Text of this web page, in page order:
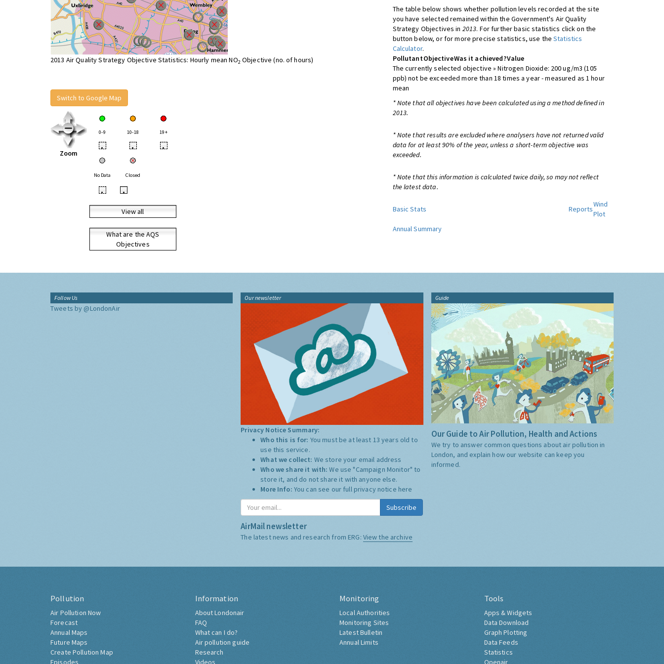
2013 Air Quality Strategy Objective Statistics: Hourly mean NO2 Objective (no. of hours)
Switch to Google Map
Zoom
0-9 10-18 19+
• • •
No Data Closed
• •
View all
What are the AQS
Objectives
The table below shows whether pollution levels recorded at the site
you have selected remained within the Government's Air Quality
Strategy Objectives in 2013. For further basic statistics click on the
button below, or for more precise statistics, use theStatistics
Calculator.
PollutantObjectiveWas it achieved?Value
The currently selected objective » Nitrogen Dioxide: 200 ug/m3 (105
ppb) not be exceeded more than 18 times a year - measured as 1 hour
mean
* Note that all objectives have been calculated using a method defined in
2013.
* Note that results are excluded where analysers have not returned valid
data for at least 90% of the year, unless a short-term objective was
exceeded.
* Note that this information is calculated twice daily, so may not reflect
the latest data.
Basic Stats Reports
Wind
Plot
Annual Summary
Follow Us
Tweets by @LondonAir
Our newsletter
Privacy Notice Summary:
Who this is for: You must be at least 13 years old to
use this service.
What we collect: We store your email address
Who we share it with:We use "Campaign Monitor" to
store it, and do not share it with anyone else.
More Info: You can see our full privacy notice here
Subscribe
AirMail newsletter
The latest news and research from ERG: View the archive
Guide
Our Guide to Air Pollution, Health and Actions
We try to answer common questions about air pollution in
London, and explain how our website can keep you
informed.
Pollution
Air Pollution Now
Forecast
Annual Maps
Future Maps
Create Pollution Map
Episodes
Information
About Londonair
FAQ
What can I do?
Air pollution guide
Research
Videos
Monitoring
Local Authorities
Monitoring Sites
Latest Bulletin
Annual Limits
Tools
Apps & Widgets
Data Download
Graph Plotting
Data Feeds
Statistics
Openair